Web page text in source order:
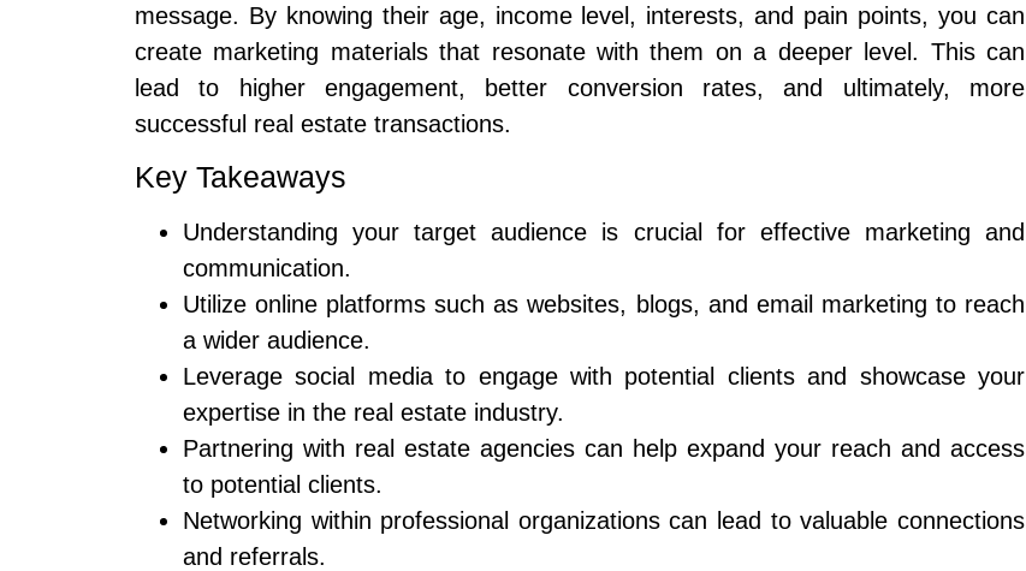
message. By knowing their age, income level, interests, and pain points, you can
create marketing materials that resonate with them on a deeper level. This can
lead to higher engagement, better conversion rates, and ultimately, more
successful real estate transactions.
Key Takeaways
Understanding your target audience is crucial for effective marketing and
communication.
Utilize online platforms such as websites, blogs, and email marketing to reach
a wider audience.
Leverage social media to engage with potential clients and showcase your
expertise in the real estate industry.
Partnering with real estate agencies can help expand your reach and access
to potential clients.
Networking within professional organizations can lead to valuable connections
and referrals.